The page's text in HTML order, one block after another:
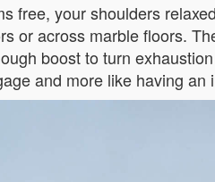
free, your shoulders
or across marble floors.
boost to turn
and more like having